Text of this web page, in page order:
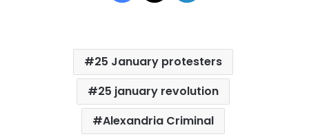
25 January protesters
25 january revolution
Alexandria Criminal